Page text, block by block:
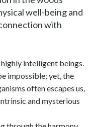
well-being and
with
intelligent beings.
impossible; yet, the
often escapes us,
and mysterious